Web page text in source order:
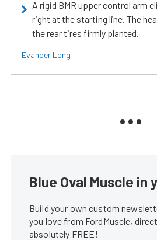
A rigid BMR upper control arm
right at the starting line. The
the rear tires firmly planted.
Evander Long
Blue Oval Muscle in
Build your own custom
you love from FordMuscle,
absolutely FREE!